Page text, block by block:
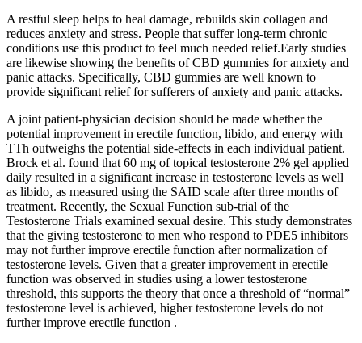
A restful sleep helps to heal damage, rebuilds skin collagen and
reduces anxiety and stress. People that suffer long-term chronic
conditions use this product to feel much needed relief.Early studies
are likewise showing the benefits of CBD gummies for anxiety and
panic attacks. Specifically, CBD gummies are well known to
provide significant relief for sufferers of anxiety and panic attacks.
A joint patient-physician decision should be made whether the
potential improvement in erectile function, libido, and energy with
TTh outweighs the potential side-effects in each individual patient.
Brock et al. found that 60 mg of topical testosterone 2% gel applied
daily resulted in a significant increase in testosterone levels as well
as libido, as measured using the SAID scale after three months of
treatment. Recently, the Sexual Function sub-trial of the
Testosterone Trials examined sexual desire. This study demonstrates
that the giving testosterone to men who respond to PDE5 inhibitors
may not further improve erectile function after normalization of
testosterone levels. Given that a greater improvement in erectile
function was observed in studies using a lower testosterone
threshold, this supports the theory that once a threshold of “normal”
testosterone level is achieved, higher testosterone levels do not
further improve erectile function .